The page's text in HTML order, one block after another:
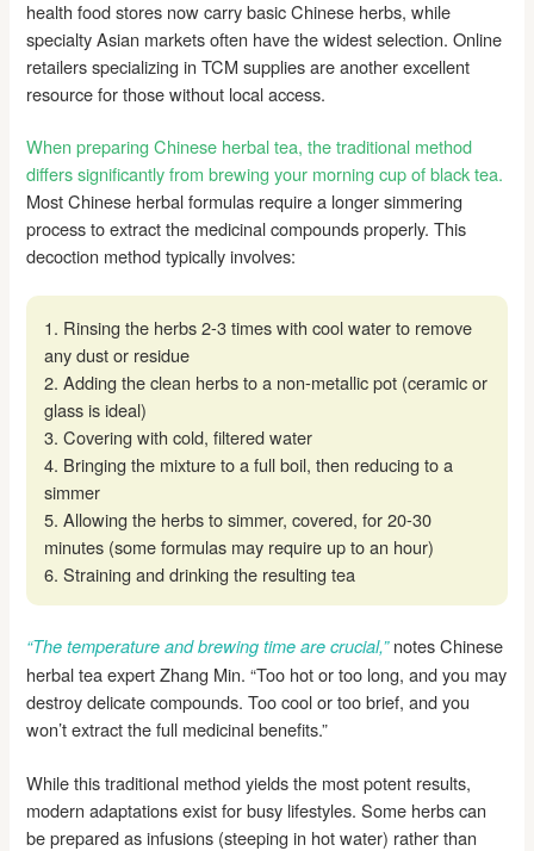
health food stores now carry basic Chinese herbs, while
specialty Asian markets often have the widest selection. Online
retailers specializing in TCM supplies are another excellent
resource for those without local access.
When preparing Chinese herbal tea, the traditional method
differs significantly from brewing your morning cup of black tea.
Most Chinese herbal formulas require a longer simmering
process to extract the medicinal compounds properly. This
decoction method typically involves:
1. Rinsing the herbs 2-3 times with cool water to remove
any dust or residue
2. Adding the clean herbs to a non-metallic pot (ceramic or
glass is ideal)
3. Covering with cold, filtered water
4. Bringing the mixture to a full boil, then reducing to a
simmer
5. Allowing the herbs to simmer, covered, for 20-30
minutes (some formulas may require up to an hour)
6. Straining and drinking the resulting tea
“The temperature and brewing time are crucial,”notes Chinese
herbal tea expert Zhang Min. “Too hot or too long, and you may
destroy delicate compounds. Too cool or too brief, and you
won’t extract the full medicinal benefits.”
While this traditional method yields the most potent results,
modern adaptations exist for busy lifestyles. Some herbs can
be prepared as infusions (steeping in hot water) rather than